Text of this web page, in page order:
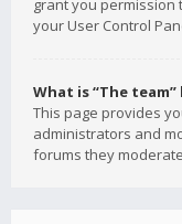
grant you
your User Control
What is “The team”
This page provides
administrators and
forums they